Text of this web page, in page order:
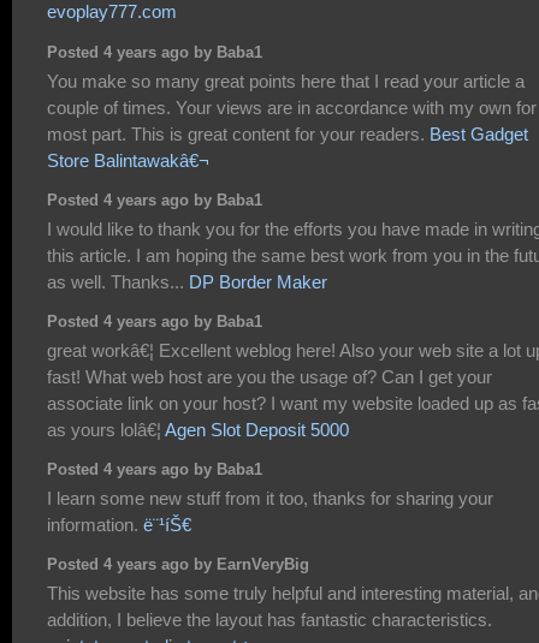
evoplay777.com
Posted 4 years ago by Baba1
You make so many great points here that I read your article a
couple of times. Your views are in accordance with my own
most part. This is great content for your readers. Best Gadget
Store Balintawakâ€¬
Posted 4 years ago by Baba1
I would like to thank you for the efforts you have made in
this article. I am hoping the same best work from you in the
as well. Thanks... DP Border Maker
Posted 4 years ago by Baba1
great workâ€¦ Excellent weblog here! Also your web site a lot
fast! What web host are you the usage of? Can I get your
associate link on your host? I want my website loaded up as
as yours lolâ€¦ Agen Slot Deposit 5000
Posted 4 years ago by Baba1
I learn some new stuff from it too, thanks for sharing your
information. ë¨¹íŠ€
Posted 4 years ago by EarnVeryBig
This website has some truly helpful and interesting material,
addition, I believe the layout has fantastic characteristics.